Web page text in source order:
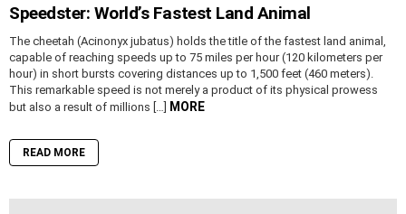
Speedster: World’s Fastest Land Animal
The cheetah (Acinonyx jubatus) holds the title of the fastest land animal,
capable of reaching speeds up to 75 miles per hour (120 kilometers per
hour) in short bursts covering distances up to 1,500 feet (460 meters).
This remarkable speed is not merely a product of its physical prowess
but also a result of millions […] MORE
READ MORE